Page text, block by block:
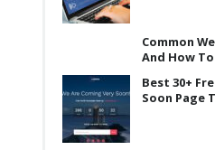
Common
And How
Best 30+
Soon Page